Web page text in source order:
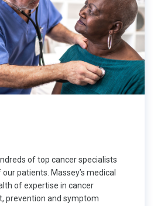
of top cancer specialists
patients. Massey’s medical
of expertise in cancer
prevention and symptom